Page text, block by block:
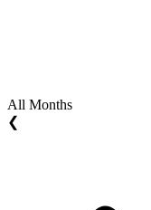
All Months
❮